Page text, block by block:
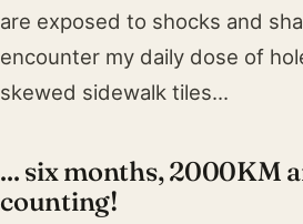
are exposed to shocks and
encounter my daily dose of
skewed sidewalk tiles...
... six months, 2000KM
counting!